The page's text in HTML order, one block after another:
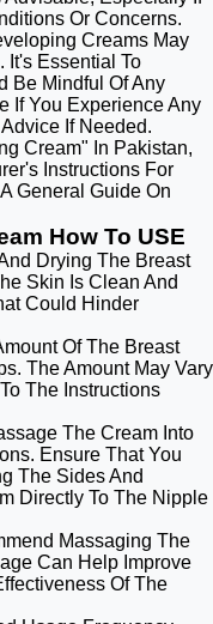
Or Concerns.
Creams May
It's Essential To
Be Mindful Of Any
If You Experience Any
If Needed.
Cream" In Pakistan,
Instructions For
General Guide On
How To USE
Drying The Breast
Skin Is Clean And
Could Hinder
Of The Breast
The Amount May Vary
The Instructions
The Cream Into
Ensure That You
The Sides And
Directly To The Nipple
Massaging The
Can Help Improve
Of The